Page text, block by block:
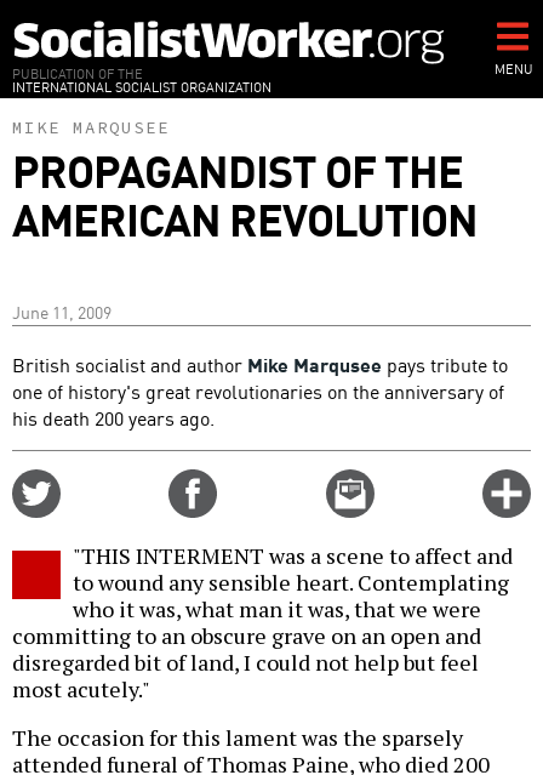
to
main
content
PUBLICATION OF THE
INTERNATIONAL SOCIALIST ORGANIZATION
MENU
MIKE MARQUSEE
PROPAGANDIST OF THE
AMERICAN REVOLUTION
June 11, 2009
British socialist and author Mike Marqusee pays tribute to
one of history's great revolutionaries on the anniversary of
his death 200 years ago.
Email
this
"THIS INTERMENT was a scene to affect and
to wound any sensible heart. Contemplating
who it was, what man it was, that we were
committing to an obscure grave on an open and
disregarded bit of land, I could not help but feel
most acutely."
The occasion for this lament was the sparsely
attended funeral of Thomas Paine, who died 200